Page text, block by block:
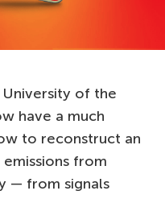
of the
have a much
to reconstruct an
from
— from signals